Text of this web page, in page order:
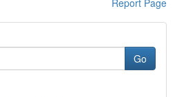
Report Page
Go